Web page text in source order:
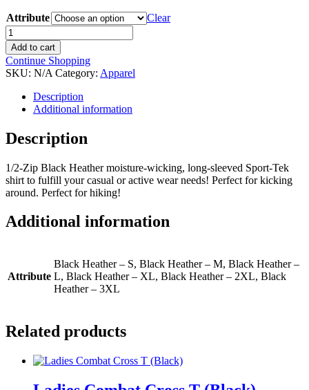
Attribute
Clear
Men's
1/2-
Zip
Long-
Sleeved
Sport-
quantity
Add to cart
Continue Shopping
SKU: N/A Category: Apparel
Description
Additional information
Description
1/2-Zip Black Heather moisture-wicking, long-sleeved Sport-Tek
shirt to fulfill your casual or active wear needs! Perfect for kicking
around. Perfect for hiking!
Additional information
Attribute
Black Heather – S, Black Heather – M, Black Heather –
L, Black Heather – XL, Black Heather – 2XL, Black
Heather – 3XL
Related products